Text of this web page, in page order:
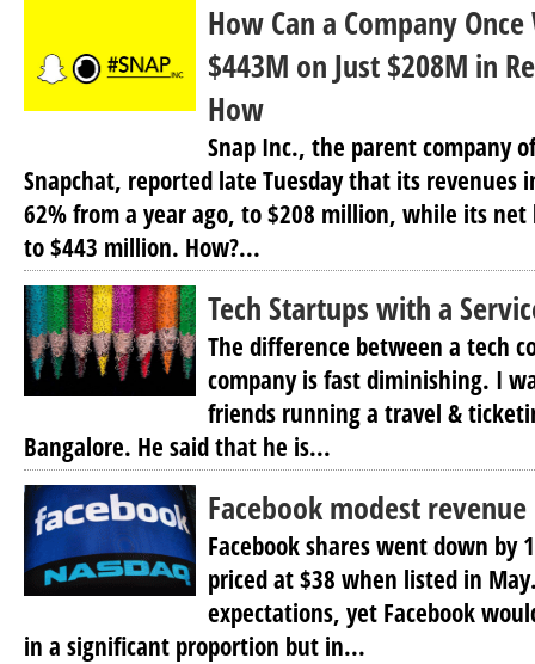
How Can a Company
$443M on Just $208M in
How
Snap Inc., the parent company of
Snapchat, reported late Tuesday that its revenues
62% from a year ago, to $208 million, while its
to $443 million. How?...
Tech Startups with a
The difference between a tech
company is fast diminishing. I
friends running a travel &
Bangalore. He said that he is...
Facebook modest
Facebook shares went down by
priced at $38 when listed in
expectations, yet Facebook
in a significant proportion but in...